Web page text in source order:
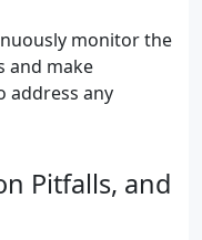
monitor the
and make
address any
Pitfalls, and